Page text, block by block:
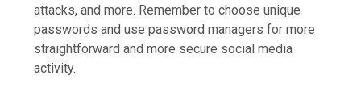
attacks, and more. Remember to choose unique
passwords and use password managers for more
straightforward and more secure social media
activity.